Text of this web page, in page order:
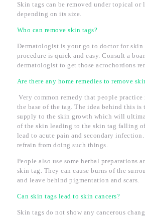
Skin tags can be removed under topical or
depending on its size.
Who can remove skin tags?
Dermatologist is your go to doctor for skin
procedure is quick and easy. Consult a
dermatologist to get those acrochordons
Are there any home remedies to remove
Very common remedy that people
the base of the tag. The idea behind this is
supply to the skin growth which will
of the skin leading to the skin tag falling
lead to acute pain and secondary
refrain from doing such things.
People also use some herbal preparations
skin tag. They can cause burns of the
and leave behind pigmentation and scars.
Can skin tags lead to skin cancers?
Skin tags do not show any cancerous